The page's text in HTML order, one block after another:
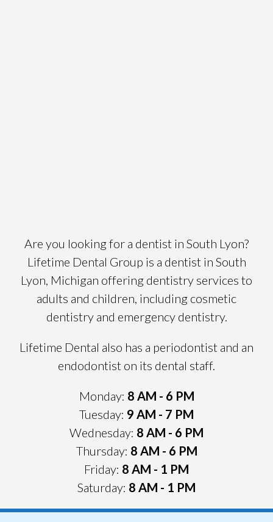
Are you looking for a dentist in South Lyon?
Lifetime Dental Group is a dentist in South
Lyon, Michigan offering dentistry services to
adults and children, including cosmetic
dentistry and emergency dentistry.
Lifetime Dental also has a periodontist and an
endodontist on its dental staff.
Monday: 8 AM - 6 PM
Tuesday: 9 AM - 7 PM
Wednesday: 8 AM - 6 PM
Thursday: 8 AM - 6 PM
Friday: 8 AM - 1 PM
Saturday: 8 AM - 1 PM